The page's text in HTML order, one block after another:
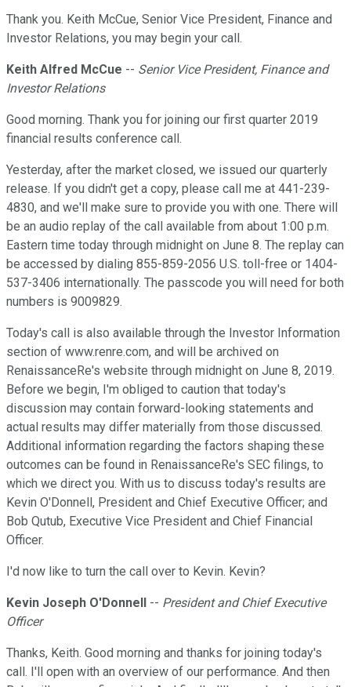
Thank you. Keith McCue, Senior Vice President, Finance and
Investor Relations, you may begin your call.
Keith Alfred McCue -- Senior Vice President, Finance and
Investor Relations
Good morning. Thank you for joining our first quarter 2019
financial results conference call.
Yesterday, after the market closed, we issued our quarterly
release. If you didn't get a copy, please call me at 441-239-
4830, and we'll make sure to provide you with one. There will
be an audio replay of the call available from about 1:00 p.m.
Eastern time today through midnight on June 8. The replay can
be accessed by dialing 855-859-2056 U.S. toll-free or 1404-
537-3406 internationally. The passcode you will need for both
numbers is 9009829.
Today's call is also available through the Investor Information
section of www.renre.com, and will be archived on
RenaissanceRe's website through midnight on June 8, 2019.
Before we begin, I'm obliged to caution that today's
discussion may contain forward-looking statements and
actual results may differ materially from those discussed.
Additional information regarding the factors shaping these
outcomes can be found in RenaissanceRe's SEC filings, to
which we direct you. With us to discuss today's results are
Kevin O'Donnell, President and Chief Executive Officer; and
Bob Qutub, Executive Vice President and Chief Financial
Officer.
I'd now like to turn the call over to Kevin. Kevin?
Kevin Joseph O'Donnell -- President and Chief Executive
Officer
Thanks, Keith. Good morning and thanks for joining today's
call. I'll open with an overview of our performance. And then